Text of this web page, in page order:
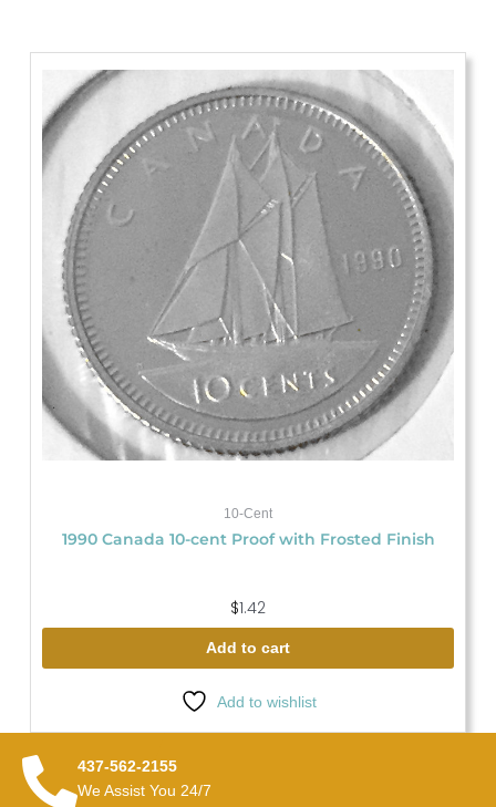
10-Cent
1990 Canada 10-cent Proof with Frosted Finish
$1.42
Add to cart
Add to wishlist
437-562-2155
We Assist You 24/7